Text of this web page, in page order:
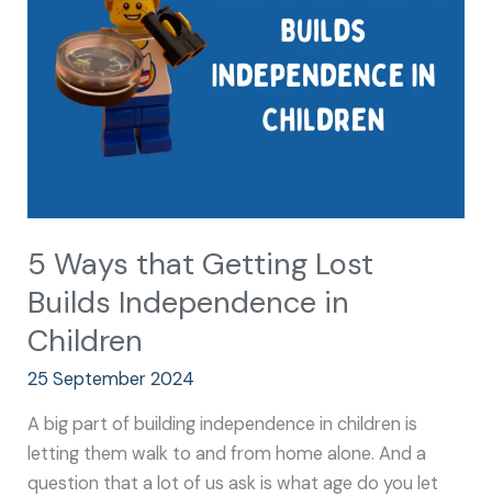
5 Ways that Getting Lost
Builds Independence in
Children
25 September 2024
A big part of building independence in children is
letting them walk to and from home alone. And a
question that a lot of us ask is what age do you let
Builds
Independence